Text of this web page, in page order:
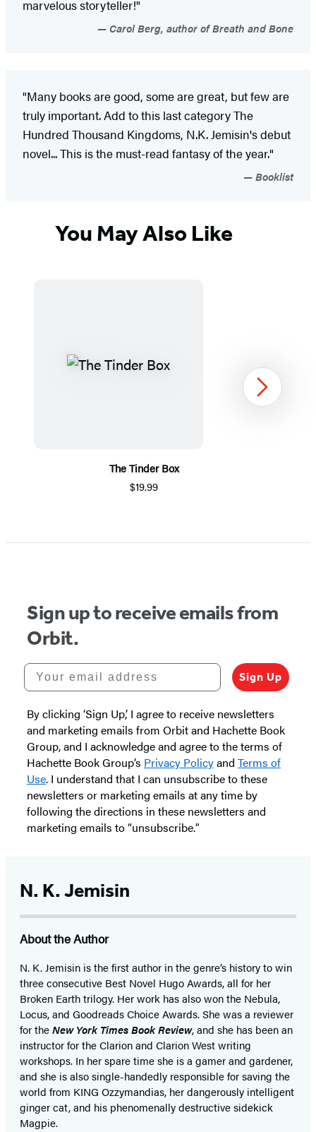
marvelous storyteller!"
Carol Berg, author of Breath and Bone
"Many books are good, some are great, but few are
truly important. Add to this last category The
Hundred Thousand Kingdoms, N.K. Jemisin's debut
novel... This is the must-read fantasy of the year."
Booklist
You May Also Like
The Tinder Box
$19.99
Next
Sign up to receive emails from
Orbit.
Your email address
Sign Up
By clicking ‘Sign Up,’ I agree to receive newsletters
and marketing emails from Orbit and Hachette Book
Group, and I acknowledge and agree to the terms of
Hachette Book Group’s Privacy Policyand Terms of
Use. I understand that I can unsubscribe to these
newsletters or marketing emails at any time by
following the directions in these newsletters and
marketing emails to “unsubscribe."
N. K. Jemisin
About the Author
N. K. Jemisin is the first author in the genre’s history to win
three consecutive Best Novel Hugo Awards, all for her
Broken Earth trilogy. Her work has also won the Nebula,
Locus, and Goodreads Choice Awards. She was a reviewer
for theNew York Times Book Review, and she has been an
instructor for the Clarion and Clarion West writing
workshops. In her spare time she is a gamer and gardener,
and she is also single-handedly responsible for saving the
world from KING Ozzymandias, her dangerously intelligent
ginger cat, and his phenomenally destructive sidekick
Magpie.